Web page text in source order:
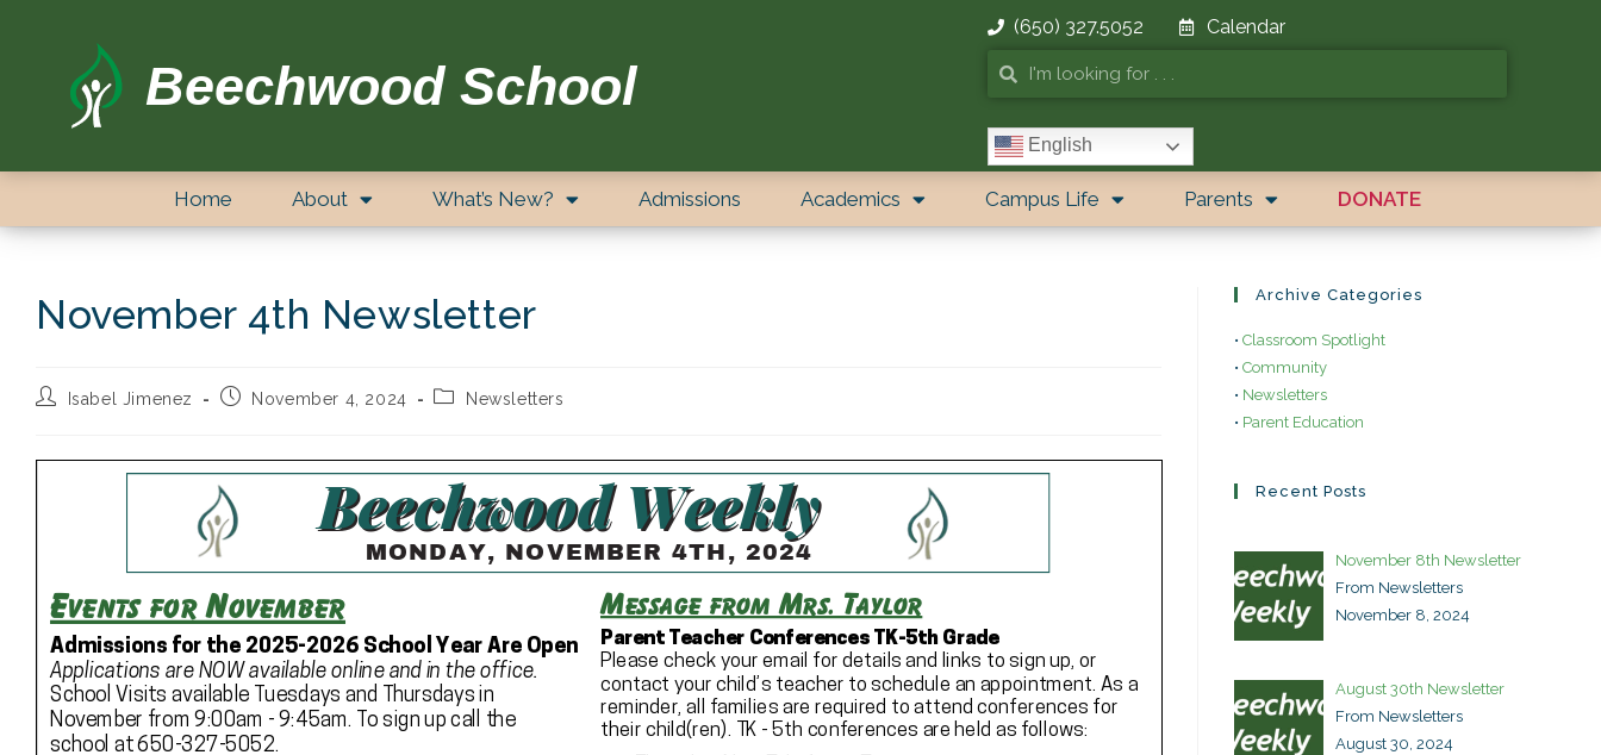
Beechwood School
(650) 327.5052 Calendar
English
Home About What’s New? Admissions Academics Campus Life Parents DONATE
November 4th Newsletter
Isabel Jimenez November 4, 2024 Newsletters
Archive Categories
• Classroom Spotlight
• Community
• Newsletters
• Parent Education
Recent Posts
November 8th Newsletter
From Newsletters
November 8, 2024
August 30th Newsletter
From Newsletters
August 30, 2024